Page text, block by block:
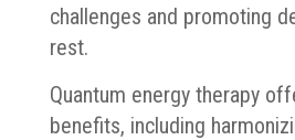
challenges and promoting
rest.
Quantum energy therapy
benefits, including